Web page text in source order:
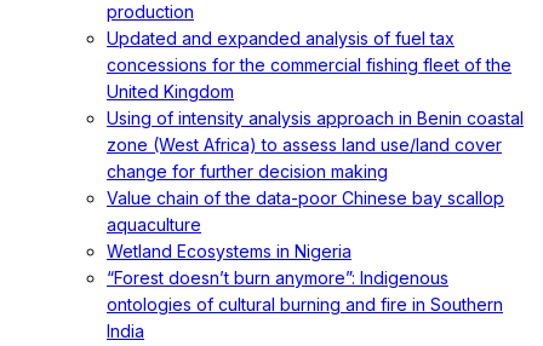
production
Updated and expanded analysis of fuel tax
concessions for the commercial fishing fleet of the
United Kingdom
Using of intensity analysis approach in Benin coastal
zone (West Africa) to assess land use/land cover
change for further decision making
Value chain of the data-poor Chinese bay scallop
aquaculture
Wetland Ecosystems in Nigeria
“Forest doesn’t burn anymore”: Indigenous
ontologies of cultural burning and fire in Southern
India